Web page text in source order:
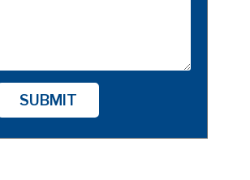
SUBMIT